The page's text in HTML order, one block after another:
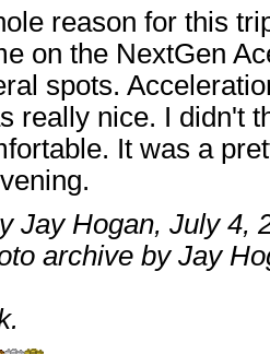
reason for this
on the NextGen
spots.
really nice. I didn't
It was a
Jay Hogan, July 4,
archive by Jay